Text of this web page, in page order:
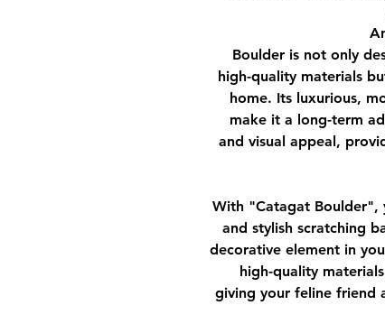
Boulder is not only
high-quality materials
home. Its luxurious,
make it a long-term
and visual appeal,
With "Catagat Boulder",
and stylish scratching
decorative element in
high-quality
giving your feline friend